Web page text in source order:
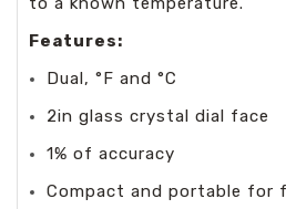
Features:
Dual, °F and °C
2in glass crystal dial face
1% of accuracy
Compact and portable for